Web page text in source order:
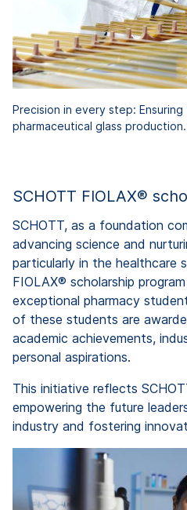
Precision in every step:
pharmaceutical glass production.
SCHOTT FIOLAX®
SCHOTT, as a foundation
advancing science and
particularly in the healthcare
FIOLAX® scholarship
exceptional pharmacy
of these students are
academic achievements,
personal aspirations.
This initiative reflects
empowering the future
industry and fostering